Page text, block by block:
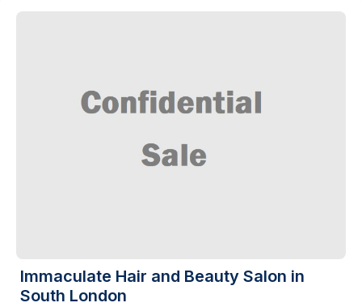
Immaculate Hair and Beauty Salon in
South London